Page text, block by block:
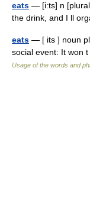
eats — [i:ts] n
the drink, and I ll
eats — [ its ] noun
social event: It won
Usage of the words and